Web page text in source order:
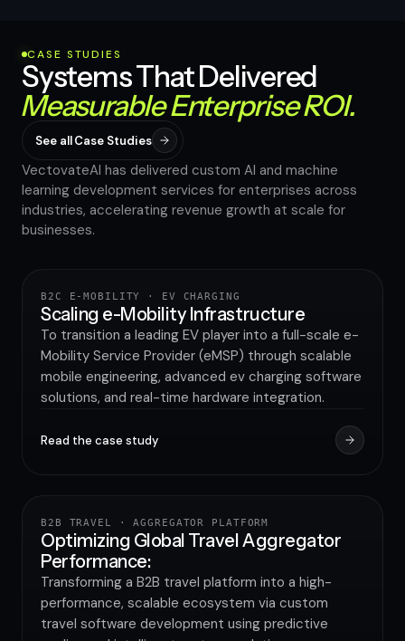
CASE STUDIES
Systems That Delivered
Measurable Enterprise ROI.
See all Case Studies
VectovateAI has delivered custom AI and machine
learning development services for enterprises across
industries, accelerating revenue growth at scale for
businesses.
UTILITY & GREEN ENERGY
40%
B2C E-MOBILITY · EV CHARGING
Scaling e-Mobility Infrastructure
To transition a leading EV player into a full-scale e-
Mobility Service Provider (eMSP) through scalable
mobile engineering, advanced ev charging software
solutions, and real-time hardware integration.
Read the case study
TRAVEL & HOSPITALITY
80%
B2B TRAVEL · AGGREGATOR PLATFORM
Optimizing Global Travel Aggregator
Performance:
Transforming a B2B travel platform into a high-
performance, scalable ecosystem via custom
travel software development using predictive